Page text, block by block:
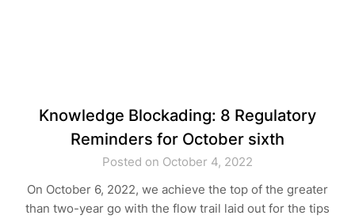
Knowledge Blockading: 8 Regulatory
Reminders for October sixth
Posted on October 4, 2022
On October 6, 2022, we achieve the top of the greater
than two-year go with the flow trail laid out for the tips